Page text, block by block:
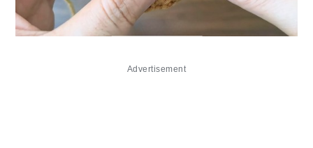
Advertisement